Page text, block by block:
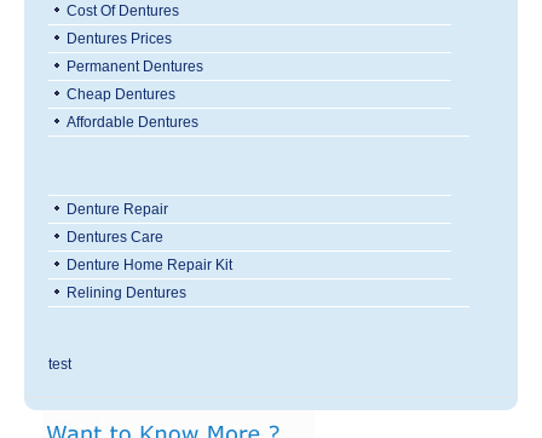
Cost Of Dentures
Dentures Prices
Permanent Dentures
Cheap Dentures
Affordable Dentures
Denture Repair
Dentures Care
Denture Home Repair Kit
Relining Dentures
test